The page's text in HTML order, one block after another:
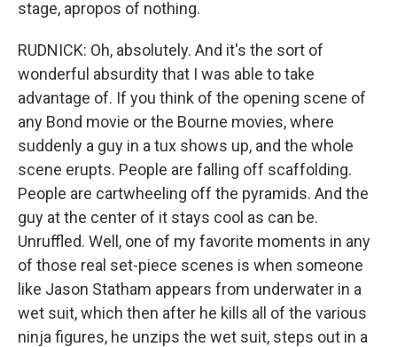
stage, apropos of nothing.
RUDNICK: Oh, absolutely. And it's the sort of
wonderful absurdity that I was able to take
advantage of. If you think of the opening scene of
any Bond movie or the Bourne movies, where
suddenly a guy in a tux shows up, and the whole
scene erupts. People are falling off scaffolding.
People are cartwheeling off the pyramids. And the
guy at the center of it stays cool as can be.
Unruffled. Well, one of my favorite moments in any
of those real set-piece scenes is when someone
like Jason Statham appears from underwater in a
wet suit, which then after he kills all of the various
ninja figures, he unzips the wet suit, steps out in a